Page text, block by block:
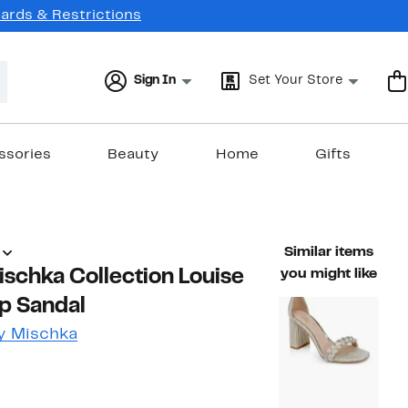
& Restrictions
Sign In Set Your Store
Beauty Home Gifts
Collection Louise
Sandal
Mischka
Similar items
you might like